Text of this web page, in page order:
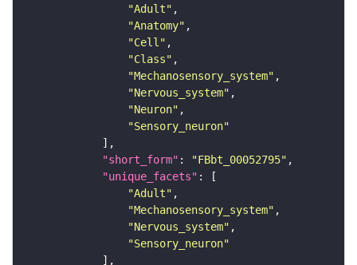
"Adult"
"Anatomy"
"Cell"
"Class"
"Mechanosensory_system"
"Nervous_system"
"Neuron"
"Sensory_neuron"
"short_form" : "FBbt_00052795"
"unique_facets"
"Adult"
"Mechanosensory_system"
"Nervous_system"
"Sensory_neuron"